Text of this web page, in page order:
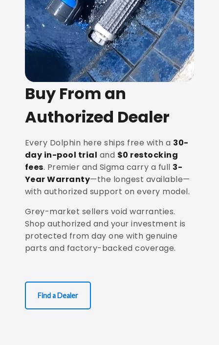
Buy From an
Authorized Dealer
Every Dolphin here ships free with a 30-
day in-pool trial and $0 restocking
fees. Premier and Sigma carry a full 3-
Year Warranty—the longest available—
with authorized support on every model.
Grey-market sellers void warranties.
Shop authorized and your investment is
protected from day one with genuine
parts and factory-backed coverage.
Find a Dealer